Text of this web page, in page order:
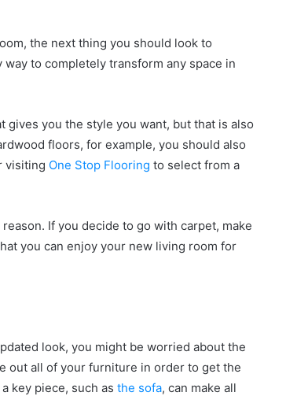
the next thing you should look to
to completely transform any space in
you the style you want, but that is also
floors, for example, you should also
visiting One Stop Flooring to select from a
If you decide to go with carpet, make
you can enjoy your new living room for
look, you might be worried about the
out all of your furniture in order to get the
key piece, such as the sofa, can make all